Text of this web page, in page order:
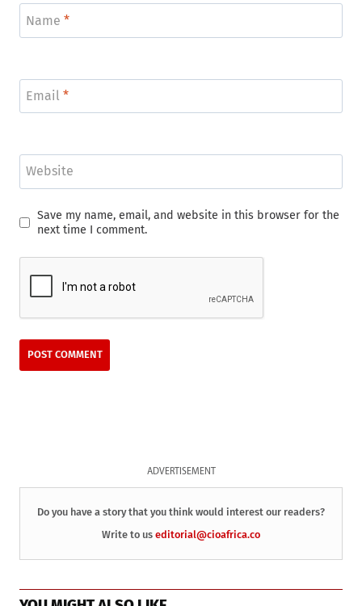
Name *
Email *
Website
Save my name, email, and website in this browser for the
next time I comment.
ADVERTISEMENT
Do you have a story that you think would interest our readers?
Write to us editorial@cioafrica.co